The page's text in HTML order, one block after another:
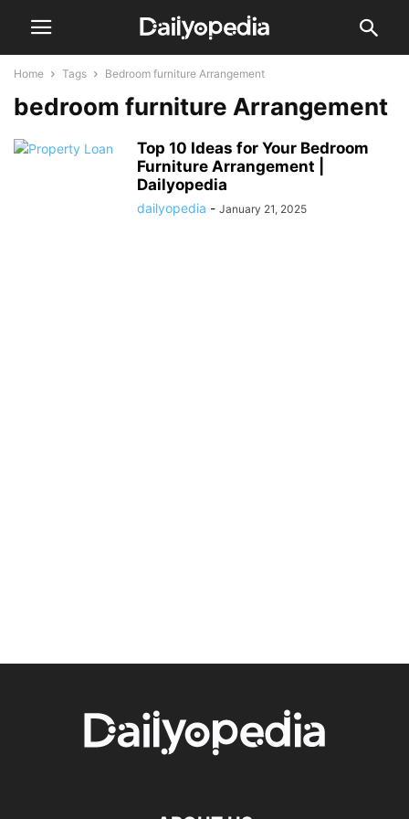
Home Tags Bedroom furniture Arrangement
bedroom furniture Arrangement
Top 10 Ideas for Your Bedroom
Furniture Arrangement |
Dailyopedia
dailyopedia - January 21, 2025